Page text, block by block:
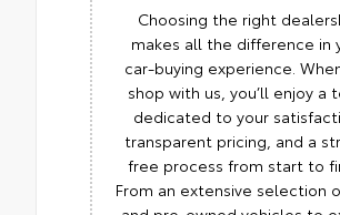
Choosing the right
makes all the difference in
car-buying experience.
shop with us, you’ll enjoy a
dedicated to your
transparent pricing, and a
free process from start to
From an extensive selection